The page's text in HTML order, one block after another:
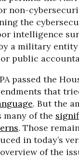
non-
the
intelligence
a military
public
passed the
that
. But the
many of the sign
. Those
in today’s
of the